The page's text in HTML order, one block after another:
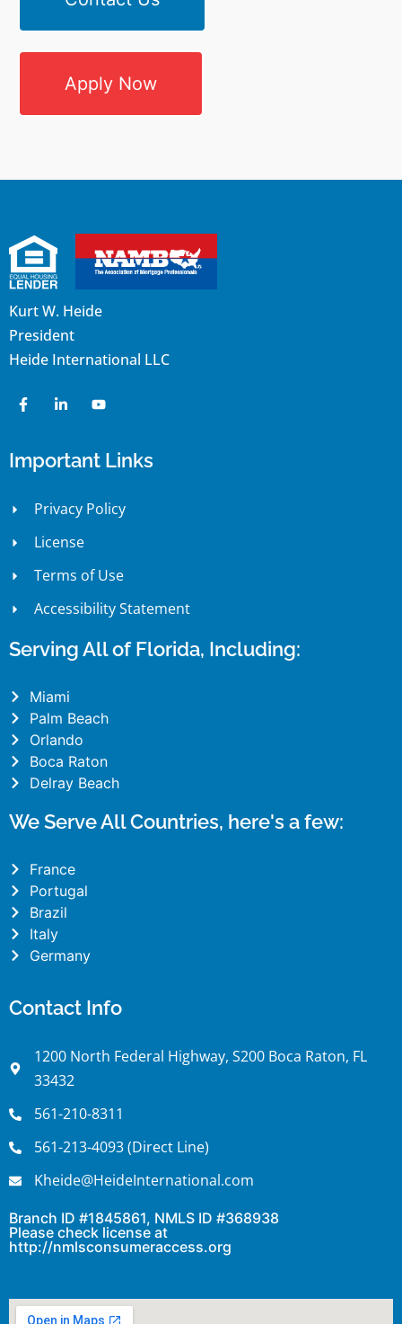
Apply Now
Kurt W. Heide
President
Heide International LLC
Important Links
Privacy Policy
License
Terms of Use
Accessibility Statement
Serving All of Florida, Including:
Miami
Palm Beach
Orlando
Boca Raton
Delray Beach
We Serve All Countries, here's a few:
France
Portugal
Brazil
Italy
Germany
Contact Info
1200 North Federal Highway, S200 Boca Raton, FL
33432
561-210-8311
561-213-4093 (Direct Line)
Kheide@HeideInternational.com
Branch ID #1845861, NMLS ID #368938
Please check license at
http://nmlsconsumeraccess.org